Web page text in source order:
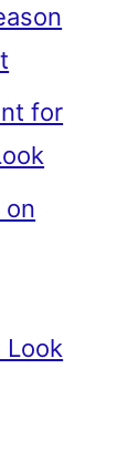
for
on
Look